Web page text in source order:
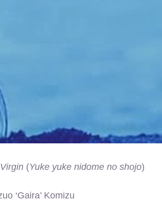
(Yuke yuke nidome no shojo)
‘Gaira’ Komizu